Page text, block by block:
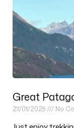
Great
27/01/2025 No